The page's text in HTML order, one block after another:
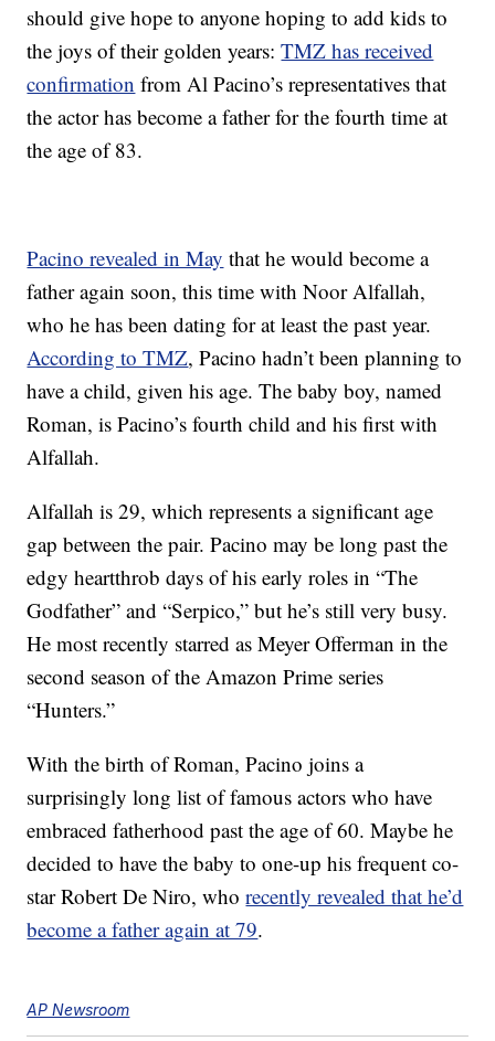
should give hope to anyone hoping to add kids to
the joys of their golden years:TMZ has received
confirmation from Al Pacino’s representatives that
the actor has become a father for the fourth time at
the age of 83.
Pacino revealed in May that he would become a
father again soon, this time with Noor Alfallah,
who he has been dating for at least the past year.
According to TMZ, Pacino hadn’t been planning to
have a child, given his age. The baby boy, named
Roman, is Pacino’s fourth child and his first with
Alfallah.
Alfallah is 29, which represents a significant age
gap between the pair. Pacino may be long past the
edgy heartthrob days of his early roles in “The
Godfather” and “Serpico,” but he’s still very busy.
He most recently starred as Meyer Offerman in the
second season of the Amazon Prime series
“Hunters.”
With the birth of Roman, Pacino joins a
surprisingly long list of famous actors who have
embraced fatherhood past the age of 60. Maybe he
decided to have the baby to one-up his frequent co-
star Robert De Niro, whorecently revealed that he’d
become a father again at 79.
AP Newsroom